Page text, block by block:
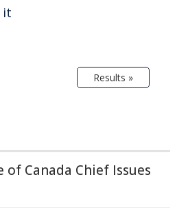
it
Results »
Canada Chief Issues